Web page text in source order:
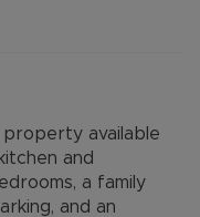
available
and
a family
and an